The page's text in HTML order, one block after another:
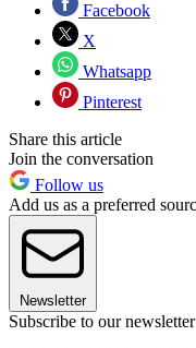
Facebook
X
Whatsapp
Pinterest
Share this article
Join the conversation
Follow us
Add us as a preferred
Newsletter
Subscribe to our newsletter